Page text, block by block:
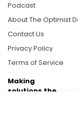
Podcast
About The Optimist
Contact Us
Privacy Policy
Terms of Service
Making
solutions the